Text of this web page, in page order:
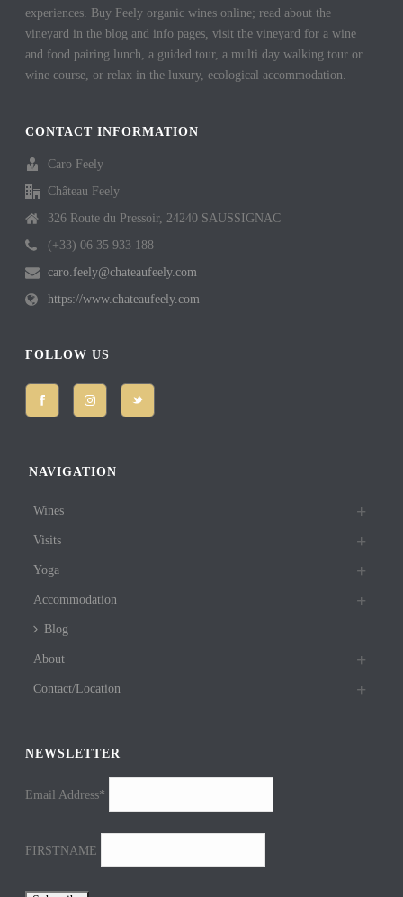
experiences. Buy Feely organic wines online; read about the
vineyard in the blog and info pages, visit the vineyard for a wine
and food pairing lunch, a guided tour, a multi day walking tour or
wine course, or relax in the luxury, ecological accommodation.
CONTACT INFORMATION
Caro Feely
Château Feely
326 Route du Pressoir, 24240 SAUSSIGNAC
(+33) 06 35 933 188
caro.feely@chateaufeely.com
https://www.chateaufeely.com
FOLLOW US
NAVIGATION
Wines
Visits
Yoga
Accommodation
Blog
About
Contact/Location
NEWSLETTER
Email Address*
FIRSTNAME